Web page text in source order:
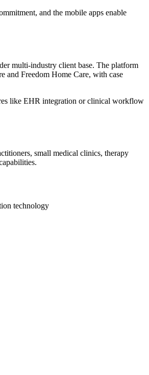
and the mobile apps enable
multi-industry client base. The platform
and Freedom Home Care, with case
like EHR integration or clinical workflow
small medical clinics, therapy
technology